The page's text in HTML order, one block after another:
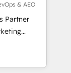
Custom
automation.
Hubs. -
& AEO
Partner
data